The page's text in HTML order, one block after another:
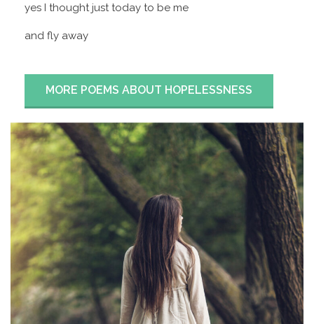
yes I thought just today to be me
and fly away
MORE POEMS ABOUT HOPELESSNESS